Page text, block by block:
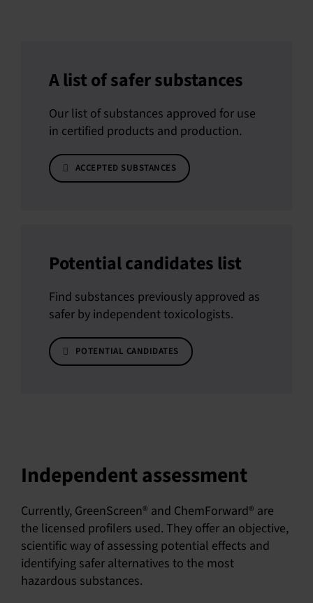
A list of safer substances
Our list of substances approved for use
in certified products and production.
ACCEPTED SUBSTANCES
Potential candidates list
Find substances previously approved as
safer by independent toxicologists.
POTENTIAL CANDIDATES
Independent assessment
Currently, GreenScreen® and ChemForward® are
the licensed profilers used. They offer an objective,
scientific way of assessing potential effects and
identifying safer alternatives to the most
hazardous substances.